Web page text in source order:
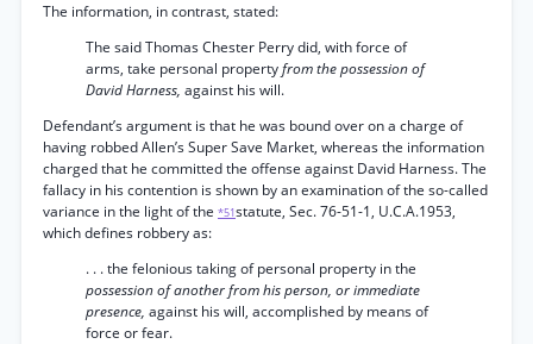
The information, in contrast, stated:
The said Thomas Chester Perry did, with force of
arms, take personal propertyfrom the possession of
David Harness, against his will.
Defendant’s argument is that he was bound over on a charge of
having robbed Allen’s Super Save Market, whereas the information
charged that he committed the offense against David Harness. The
fallacy in his contention is shown by an examination of the so-called
variance in the light of the *51statute, Sec. 76-51-1, U.C.A.1953,
which defines robbery as:
. . . the felonious taking of personal property in the
possession of another from his person, or immediate
presence, against his will, accomplished by means of
force or fear.